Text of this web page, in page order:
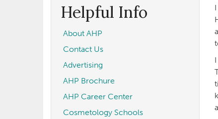
Helpful Info
About AHP
Contact Us
Advertising
AHP Brochure
AHP Career Center
Cosmetology Schools